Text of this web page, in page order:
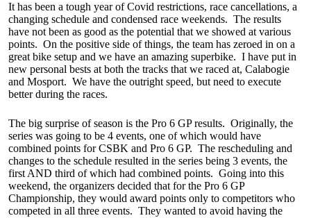
It has been a tough year of Covid restrictions, race cancellations, a
changing schedule and condensed race weekends. The results
have not been as good as the potential that we showed at various
points. On the positive side of things, the team has zeroed in on a
great bike setup and we have an amazing superbike. I have put in
new personal bests at both the tracks that we raced at, Calabogie
and Mosport. We have the outright speed, but need to execute
better during the races.
The big surprise of season is the Pro 6 GP results. Originally, the
series was going to be 4 events, one of which would have
combined points for CSBK and Pro 6 GP. The rescheduling and
changes to the schedule resulted in the series being 3 events, the
first AND third of which had combined points. Going into this
weekend, the organizers decided that for the Pro 6 GP
Championship, they would award points only to competitors who
competed in all three events. They wanted to avoid having the